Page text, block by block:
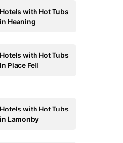
Hotels with Hot Tubs
in Heaning
Hotels with Hot Tubs
in Place Fell
Hotels with Hot Tubs
in Lamonby